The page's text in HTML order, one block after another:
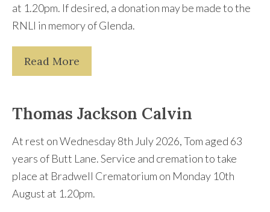
at 1.20pm. If desired, a donation may be made to the
RNLI in memory of Glenda.
Read More
Thomas Jackson Calvin
At rest on Wednesday 8th July 2026, Tom aged 63
years of Butt Lane. Service and cremation to take
place at Bradwell Crematorium on Monday 10th
August at 1.20pm.